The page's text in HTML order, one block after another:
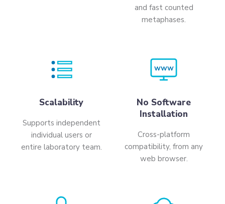
and fast counted
metaphases.
Scalability
Supports independent
individual users or
entire laboratory team.
WWW
No Software
Installation
Cross-platform
compatibility, from any
web browser.